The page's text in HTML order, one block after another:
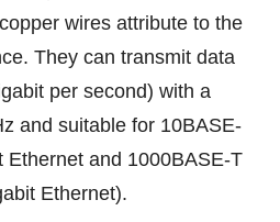
wires attribute to the
They can transmit data
per second) with a
and suitable for 10BASE-
Ethernet and 1000BASE-T
Ethernet).